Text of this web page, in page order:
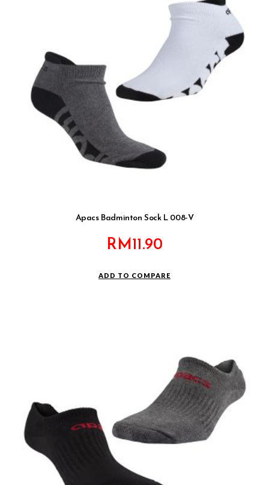
Apacs Badminton Sock L 008-V
RM11.90
ADD TO COMPARE